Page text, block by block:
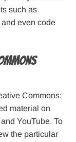
such as
even code
Commons:
material on
YouTube. To
the particular